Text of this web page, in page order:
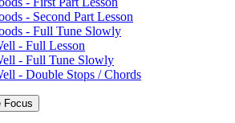
- Second Part Lesson
- Full Tune Slowly
- Full Lesson
- Full Tune Slowly
- Double Stops / Chords
Focus